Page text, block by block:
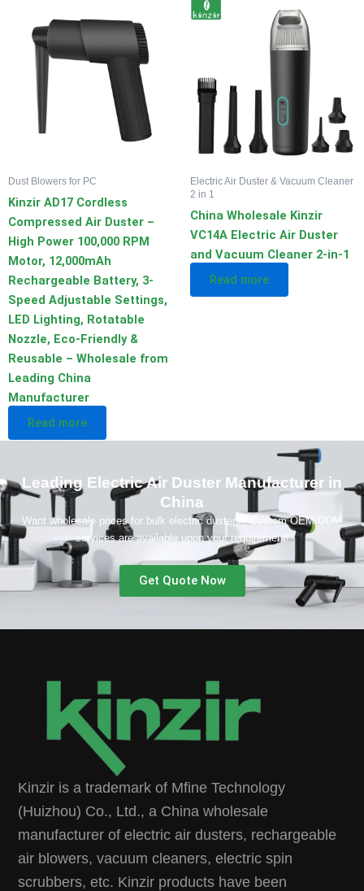
Dust Blowers for PC
Kinzir AD17 Cordless
Compressed Air Duster –
High Power 100,000 RPM
Motor, 12,000mAh
Rechargeable Battery, 3-
Speed Adjustable Settings,
LED Lighting, Rotatable
Nozzle, Eco-Friendly &
Reusable – Wholesale from
Leading China
Manufacturer
Read more
Electric Air Duster & Vacuum Cleaner
2 in 1
China Wholesale Kinzir
VC14A Electric Air Duster
and Vacuum Cleaner 2-in-1
Read more
Leading Electric Air Duster Manufacturer in
China
Want wholesale prices for bulk electric dusters? Custom OEM/ODM
services are available upon your requirement!
Get Quote Now
Kinzir is a trademark of Mfine Technology
(Huizhou) Co., Ltd., a China wholesale
manufacturer of electric air dusters, rechargeable
air blowers, vacuum cleaners, electric spin
scrubbers, etc. Kinzir products have been